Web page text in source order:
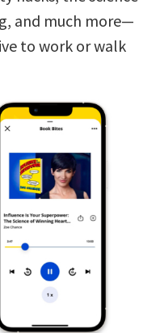
and much more—
to work or walk